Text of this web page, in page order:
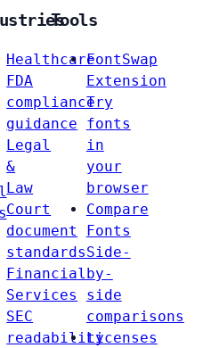
Healthcare
FDA
compliance
guidance
Legal
&
Law
Court
document
standards
Financial
Services
SEC
readability
Tools
FontSwap
Extension
Try
fonts
in
your
browser
Compare
Fonts
Side-
by-
side
comparisons
Licenses